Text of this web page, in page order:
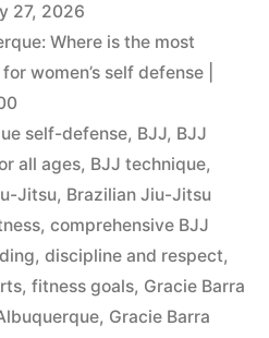
27, 2026
Where is the most
women’s self defense |
self-defense, BJJ, BJJ
all ages, BJJ technique,
Jitsu, Brazilian Jiu-Jitsu
, comprehensive BJJ
, discipline and respect,
, fitness goals, Gracie Barra
, Gracie Barra